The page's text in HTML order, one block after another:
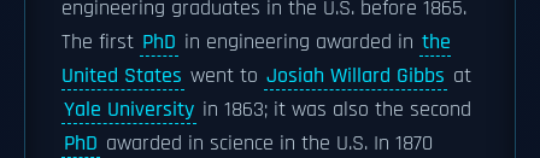
engineering graduates in the U.S. before 1865.
The first PhD in engineering awarded in the
United States went to Josiah Willard Gibbs at
Yale University in 1863; it was also the second
PhD awarded in science in the U.S. In 1870